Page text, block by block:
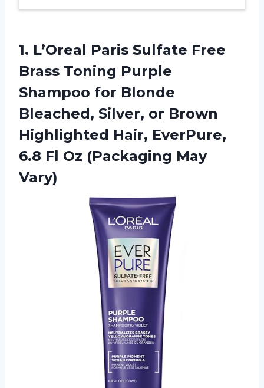
1. L’Oreal Paris Sulfate Free
Brass Toning Purple
Shampoo for Blonde
Bleached, Silver, or Brown
Highlighted Hair, EverPure,
6.8 Fl Oz (Packaging May
Vary)